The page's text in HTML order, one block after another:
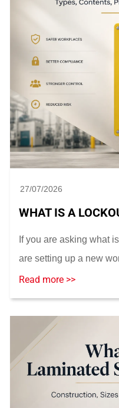
27/07/2026
If you are asking what
are setting up a new
multiple sites, or
station you choose
Read more >>